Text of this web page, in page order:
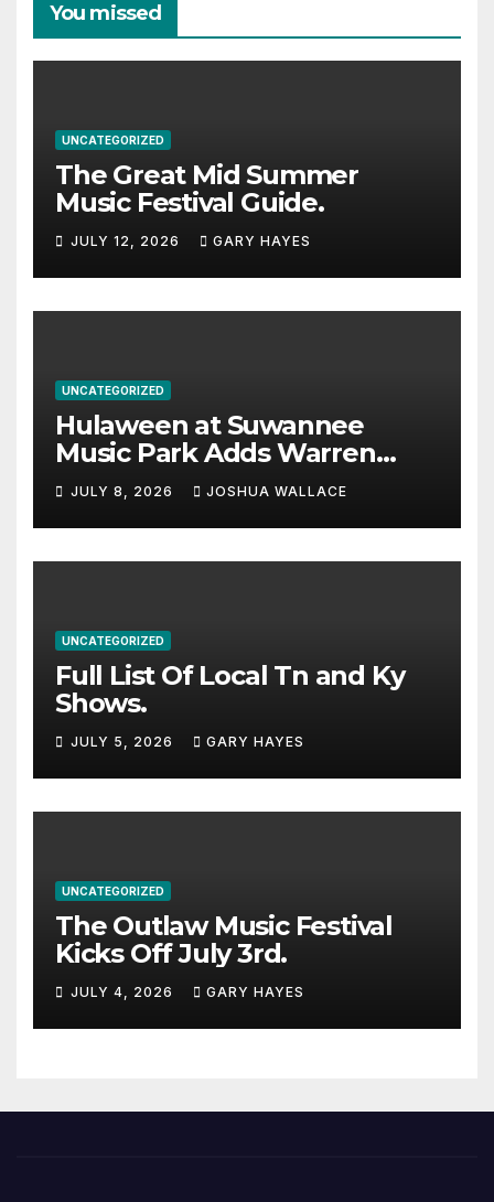
You missed
UNCATEGORIZED
The Great Mid Summer
Music Festival Guide.
JULY 12, 2026 GARY HAYES
UNCATEGORIZED
Hulaween at Suwannee
Music Park Adds Warren
Haynes and more to a
stacked lineup
JULY 8, 2026 JOSHUA WALLACE
UNCATEGORIZED
Full List Of Local Tn and Ky
Shows.
JULY 5, 2026 GARY HAYES
UNCATEGORIZED
The Outlaw Music Festival
Kicks Off July 3rd.
JULY 4, 2026 GARY HAYES